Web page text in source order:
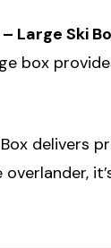
Large Ski
box
delivers